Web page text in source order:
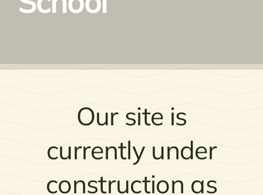
Our site is
currently under
construction as